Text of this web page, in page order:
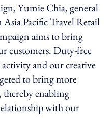
Yumie Chia, general
Pacific Travel Retail
aims to bring
customers. Duty-free
and our creative
to bring more
thereby enabling
with our